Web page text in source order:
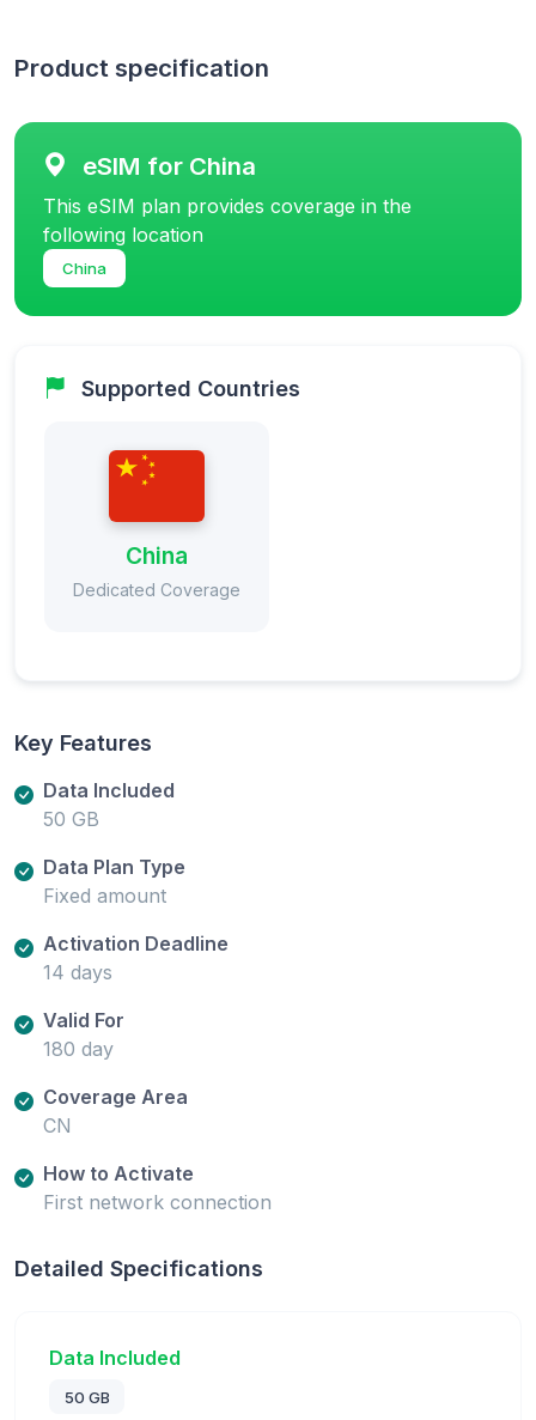
Product specification
eSIM for China
This eSIM plan provides coverage in the
following location
China
Supported Countries
China
Dedicated Coverage
Key Features
Data Included
50 GB
Data Plan Type
Fixed amount
Activation Deadline
14 days
Valid For
180 day
Coverage Area
CN
How to Activate
First network connection
Detailed Specifications
Data Included
50 GB